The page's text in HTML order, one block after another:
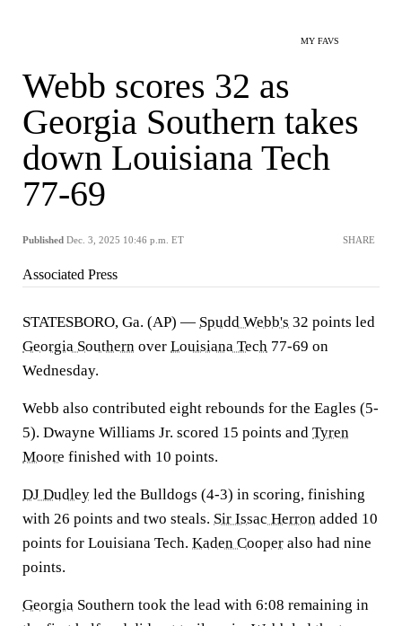
MY FAVS
Webb scores 32 as
Georgia Southern takes
down Louisiana Tech
77-69
Published Dec. 3, 2025 10:46 p.m. ET SHARE
Associated Press
STATESBORO, Ga. (AP) — Spudd Webb's 32 points led
Georgia Southern over Louisiana Tech 77-69 on
Wednesday.
Webb also contributed eight rebounds for the Eagles (5-
5). Dwayne Williams Jr. scored 15 points and Tyren
Moore finished with 10 points.
DJ Dudley led the Bulldogs (4-3) in scoring, finishing
with 26 points and two steals. Sir Issac Herron added 10
points for Louisiana Tech. Kaden Cooper also had nine
points.
Georgia Southern took the lead with 6:08 remaining in